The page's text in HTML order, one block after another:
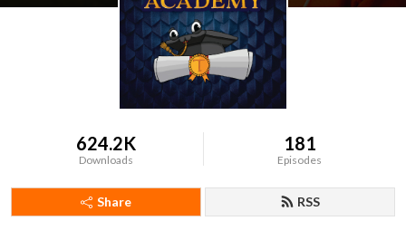
624.2K
Downloads
181
Episodes
Share RSS